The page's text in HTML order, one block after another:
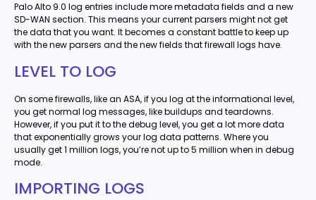
Palo Alto 9.0 log entries include more metadata fields and a new
SD-WAN section. This means your current parsers might not get
the data that you want. It becomes a constant battle to keep up
with the new parsers and the new fields that firewall logs have.
LEVEL TO LOG
On some firewalls, like an ASA, if you log at the informational level,
you get normal log messages, like buildups and teardowns.
However, if you put it to the debug level, you get a lot more data
that exponentially grows your log data patterns. Where you
usually get 1 million logs, you’re not up to 5 million when in debug
mode.
IMPORTING LOGS